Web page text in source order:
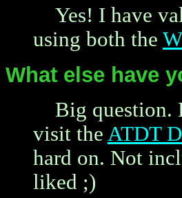
Yes! I have
using both the
What else have
Big question.
visit the ATDT
hard on. Not
liked ;)